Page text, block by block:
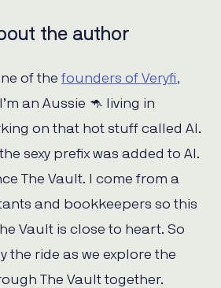
the author
of the founders of Veryfi,
an Aussie 🦘 living in
on that hot stuff called AI.
sexy prefix was added to AI.
The Vault. I come from a
and bookkeepers so this
Vault is close to heart. So
the ride as we explore the
The Vault together.